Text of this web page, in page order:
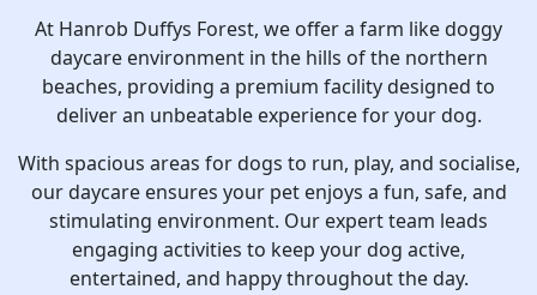
At Hanrob Duffys Forest, we offer a farm like doggy
daycare environment in the hills of the northern
beaches, providing a premium facility designed to
deliver an unbeatable experience for your dog.
With spacious areas for dogs to run, play, and socialise,
our daycare ensures your pet enjoys a fun, safe, and
stimulating environment. Our expert team leads
engaging activities to keep your dog active,
entertained, and happy throughout the day.